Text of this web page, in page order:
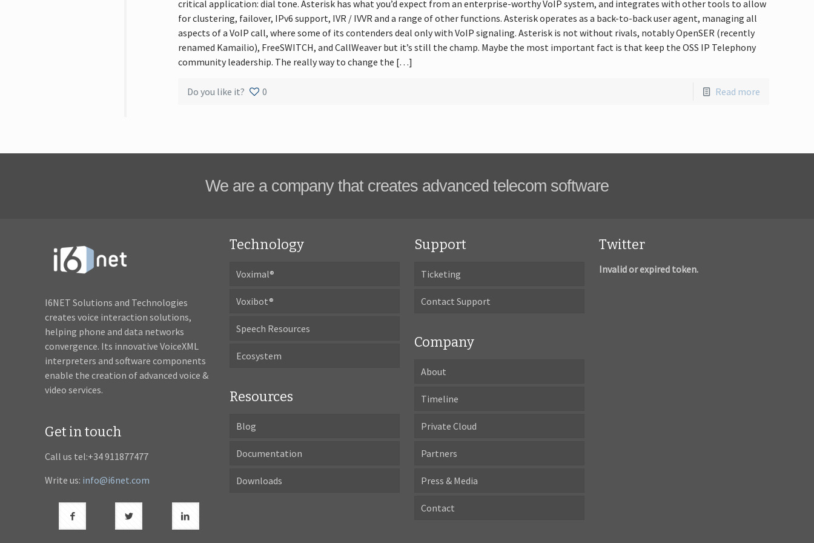
critical application: dial tone. Asterisk has what you’d expect from an enterprise-worthy VoIP system, and integrates with other tools to allow
for clustering, failover, IPv6 support, IVR / IVVR and a range of other functions. Asterisk operates as a back-to-back user agent, managing all
aspects of a VoIP call, where some of its contenders deal only with VoIP signaling. Asterisk is not without rivals, notably OpenSER (recently
renamed Kamailio), FreeSWITCH, and CallWeaver but it’s still the champ. Maybe the most important fact is that keep the OSS IP Telephony
community leadership. The really way to change the […]
Do you like it? 0 Read more
We are a company that creates advanced telecom software
I6NET Solutions and Technologies
creates voice interaction solutions,
helping phone and data networks
convergence. Its innovative VoiceXML
interpreters and software components
enable the creation of advanced voice &
video services.
Get in touch
Call us tel:+34 911877477
Write us: info@i6net.com
Technology
Voximal®
Voxibot®
Speech Resources
Ecosystem
Resources
Blog
Documentation
Downloads
Support
Ticketing
Contact Support
Company
About
Timeline
Private Cloud
Partners
Press & Media
Contact
Twitter
Invalid or expired token.